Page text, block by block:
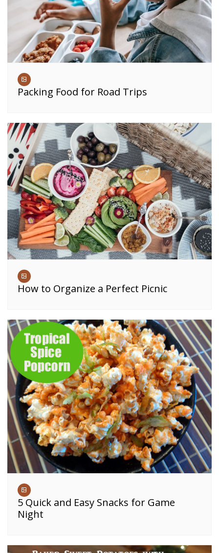
Packing Food for Road Trips
How to Organize a Perfect Picnic
5 Quick and Easy Snacks for Game
Night